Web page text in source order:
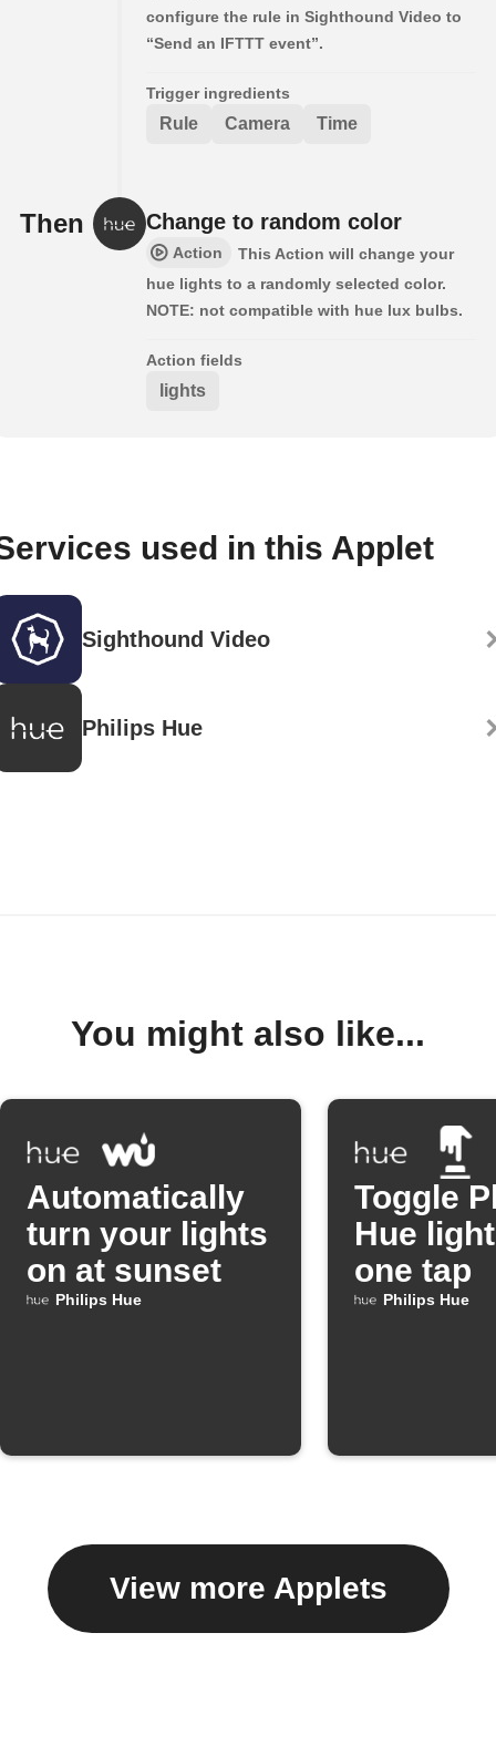
configure the rule in Sighthound Video to
“Send an IFTTT event”.
Trigger ingredients
Rule Camera Time
Then Change to random color
Action
This Action will change your
hue lights to a randomly selected color.
NOTE: not compatible with hue lux bulbs.
Action fields
lights
used in this Applet
Sighthound Video
Philips Hue
You might also like...
Automatically
turn your lights
on at sunset
Philips Hue
Toggle
Hue
one tap
Philips Hue
View more Applets